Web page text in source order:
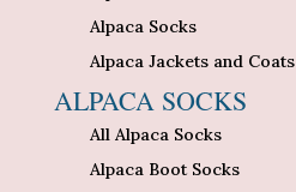
Alpaca Socks
Alpaca Jackets and Coats
ALPACA SOCKS
All Alpaca Socks
Alpaca Boot Socks